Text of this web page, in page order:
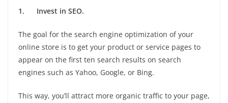
1. Invest in SEO.
The goal for the search engine optimization of your
online store is to get your product or service pages to
appear on the first ten search results on search
engines such as Yahoo, Google, or Bing.
This way, you’ll attract more organic traffic to your page,